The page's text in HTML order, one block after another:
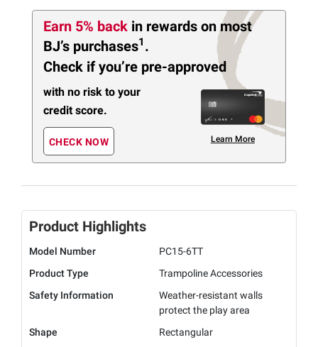
Earn 5% back in rewards on most
BJ’s purchases1 .
Check if you’re pre-approved
with no risk to your
credit score.
CHECK NOW Learn More
Product Highlights
Model Number
PC15-6TT
Product Type
Trampoline Accessories
Safety Information
Weather-resistant walls
protect the play area
Shape
Rectangular